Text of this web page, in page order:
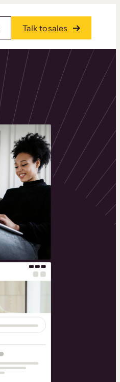
Talk to sales